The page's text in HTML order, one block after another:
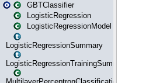
GBTClassifier
LogisticRegression
LogisticRegressionModel
LogisticRegressionSummary
LogisticRegressionTrainingSummary